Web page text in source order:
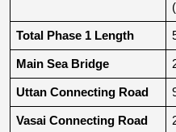
Total Phase 1 Length
Main Sea Bridge
Uttan Connecting Road
Vasai Connecting Road